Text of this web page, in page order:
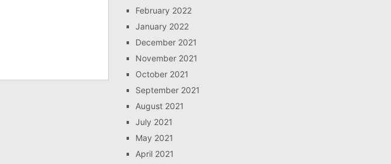
February 2022
January 2022
December 2021
November 2021
October 2021
September 2021
August 2021
July 2021
May 2021
April 2021